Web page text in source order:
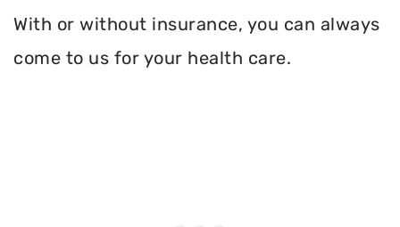
With or without insurance, you can always
come to us for your health care.